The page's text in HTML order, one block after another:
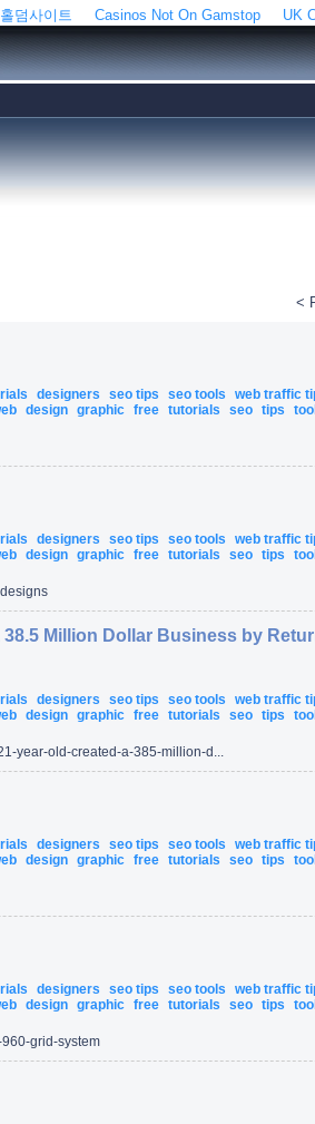
덤사이트 Casinos Not On Gamstop
UK
<
designers seo tips seo tools web traffic
design graphic free tutorials seo tips
designers seo tips seo tools web traffic
design graphic free tutorials seo tips
Million Dollar Business by
designers seo tips seo tools web traffic
design graphic free tutorials seo tips
year-old-created-a-385-million-d...
designers seo tips seo tools web traffic
design graphic free tutorials seo tips
designers seo tips seo tools web traffic
design graphic free tutorials seo tips
grid-system